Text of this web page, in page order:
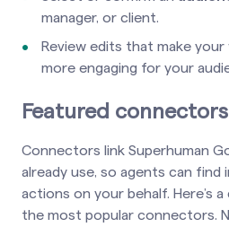
manager, or client.
Review edits that make
more engaging for your
Featured connectors
Connectors link Superhuman
already use, so agents can find
actions on your behalf. Here’s
the most popular connectors.